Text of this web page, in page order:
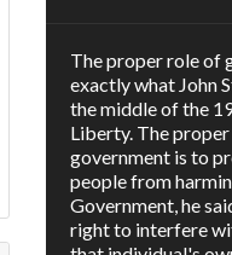
The proper role of
exactly what John
the middle of the
Liberty. The
government is to
people from
Government, he
right to interfere